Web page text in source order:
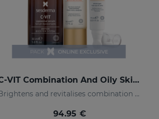
C-VIT Combination And Oily Skin PACK
Brightens and revitalises combination & oily skin
94.95 €